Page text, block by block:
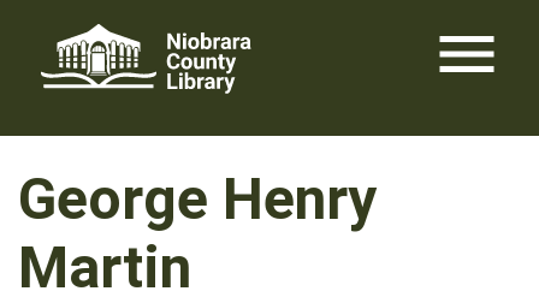
content
menu
George Henry
Martin